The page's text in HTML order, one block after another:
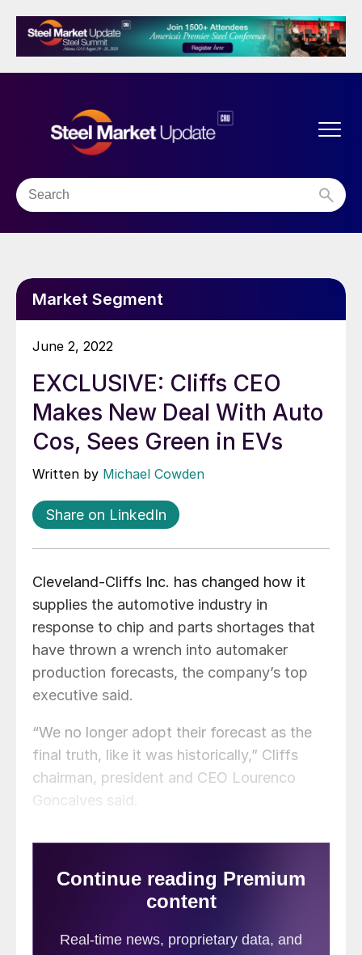
Market Segment
June 2, 2022
EXCLUSIVE: Cliffs CEO
Makes New Deal With Auto
Cos, Sees Green in EVs
Written by Michael Cowden
Share on LinkedIn
Cleveland-Cliffs Inc. has changed how it
supplies the automotive industry in
response to chip and parts shortages that
have thrown a wrench into automaker
production forecasts, the company’s top
executive said.
“We no longer adopt their forecast as the
final truth, like it was historically,” Cliffs
chairman, president and CEO Lourenco
Goncalves said.